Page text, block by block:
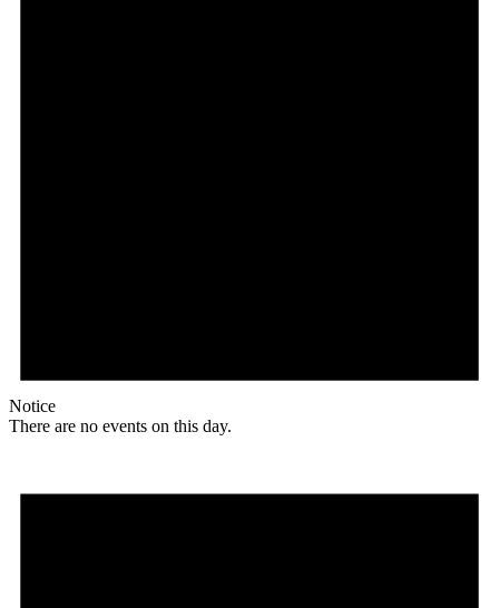
Notice
There are no events on this day.